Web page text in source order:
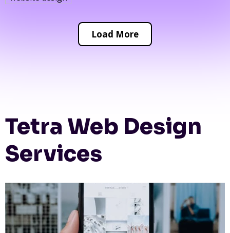
Load More
Tetra Web Design
Services